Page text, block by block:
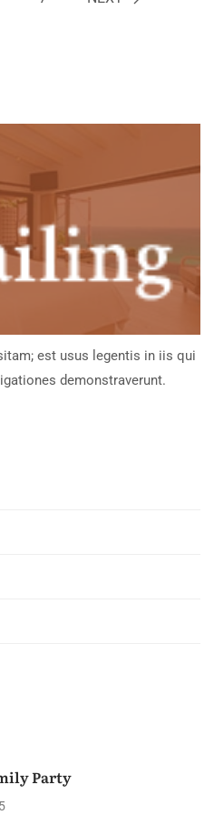
est usus legentis in iis qui
demonstraverunt.
Party